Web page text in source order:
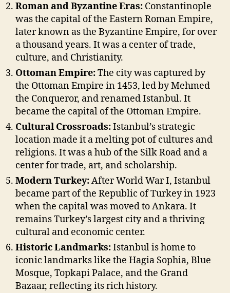
Roman and Byzantine Eras: Constantinople
was the capital of the Eastern Roman Empire,
later known as the Byzantine Empire, for over
a thousand years. It was a center of trade,
culture, and Christianity.
Ottoman Empire:The city was captured by
the Ottoman Empire in 1453, led by Mehmed
the Conqueror, and renamed Istanbul. It
became the capital of the Ottoman Empire.
Cultural Crossroads:Istanbul’s strategic
location made it a melting pot of cultures and
religions. It was a hub of the Silk Road and a
center for trade, art, and scholarship.
Modern Turkey:After World War I, Istanbul
became part of the Republic of Turkey in 1923
when the capital was moved to Ankara. It
remains Turkey’s largest city and a thriving
cultural and economic center.
Historic Landmarks:Istanbul is home to
iconic landmarks like the Hagia Sophia, Blue
Mosque, Topkapi Palace, and the Grand
Bazaar, reflecting its rich history.